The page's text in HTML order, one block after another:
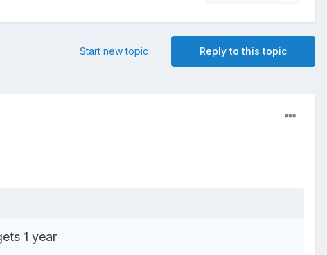
Reply to this topic
Start new topic
1 year